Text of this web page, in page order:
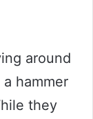
around
hammer
they